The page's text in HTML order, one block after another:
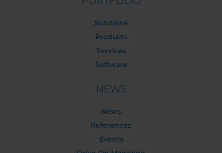
Solutions
Products
Services
Software
NEWS
News
References
Events